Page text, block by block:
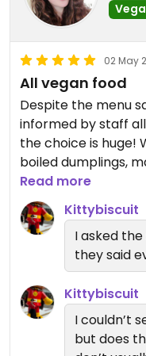
02 May
All vegan food
Despite the menu
informed by staff
the choice is huge!
boiled dumplings,
of it was incredible!
try more!
Read more
Kittybiscuit
I asked
they said
Kittybiscuit
I couldn’t
but does